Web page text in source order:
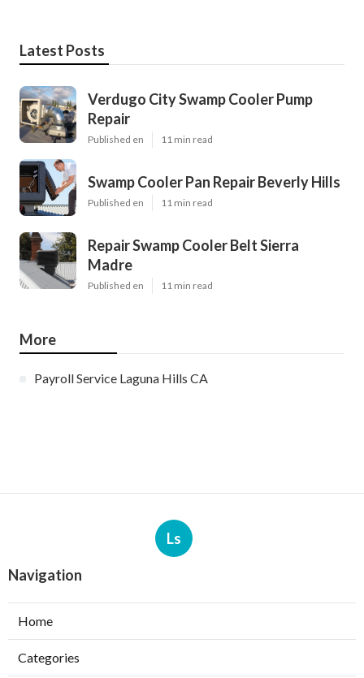
Latest Posts
Verdugo City Swamp Cooler Pump
Repair
Published en 11 min read
Swamp Cooler Pan Repair Beverly Hills
Published en 11 min read
Repair Swamp Cooler Belt Sierra
Madre
Published en 11 min read
More
Payroll Service Laguna Hills CA
Ls
Navigation
Home
Categories